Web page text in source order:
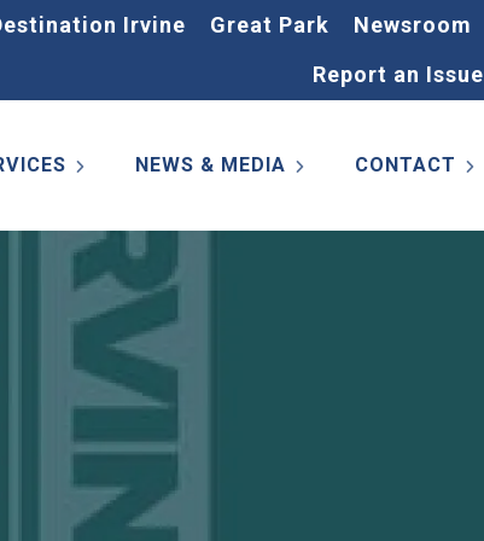
Irvine Great Park
Newsroom
Report an Issue
NEWS & MEDIA CONTACT